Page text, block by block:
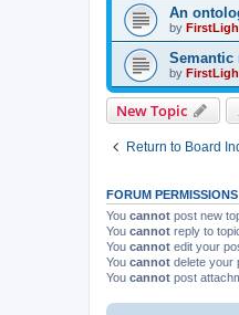
An
by
Semantic
by
New Topic
Return to Board
FORUM PERMISSIONS
You cannot post new
You cannot reply to
You cannot edit your
You cannot delete your
You cannot post